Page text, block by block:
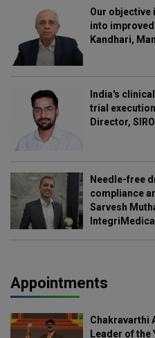
Our objective
into
Kandhari,
India's
trial
Director,
Needle-free
compliance
Sarvesh
IntegriMedical
Appointments
Chakravarthi
Leader of the